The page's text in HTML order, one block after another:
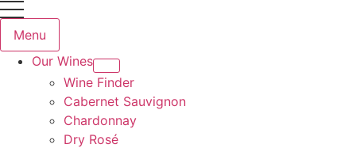
Menu
Our Wines
Wine Finder
Cabernet Sauvignon
Chardonnay
Dry Rosé